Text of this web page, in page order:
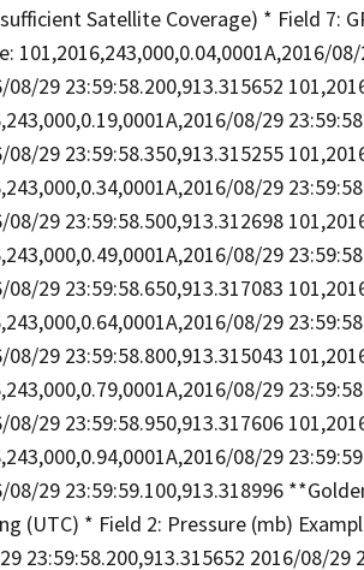
Satellite Coverage) * Field 7:
29 23:59:58.200,913.315652
08/29
29 23:59:58.350,913.315255
08/29
29 23:59:58.500,913.312698
08/29
29 23:59:58.650,913.317083
08/29
29 23:59:58.800,913.315043
08/29
29 23:59:58.950,913.317606
08/29
29 23:59:59.100,913.318996
(UTC) * Field 2: Pressure (mb)
23:59:58.200,913.315652 2016/08/29